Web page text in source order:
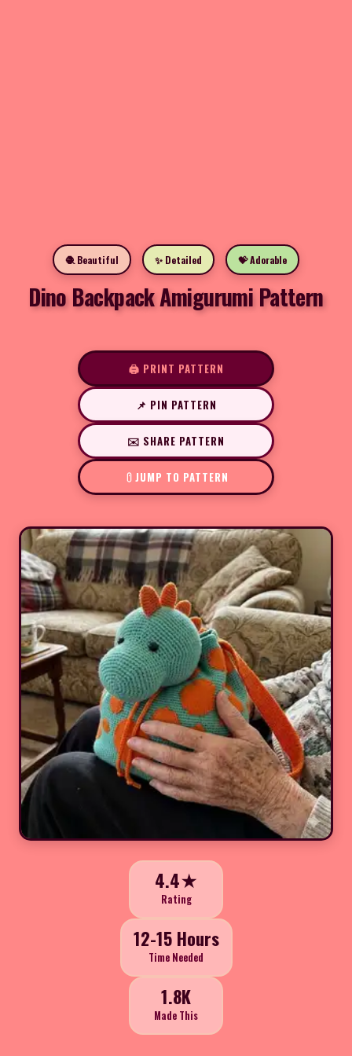
🧶 Beautiful ✨ Detailed 💝 Adorable
Dino Backpack Amigurumi Pattern
🖨️ PRINT PATTERN
📌 PIN PATTERN
✉️ SHARE PATTERN
JUMP TO PATTERN
4.4★
Rating
12-15 Hours
Time Needed
1.8K
Made This